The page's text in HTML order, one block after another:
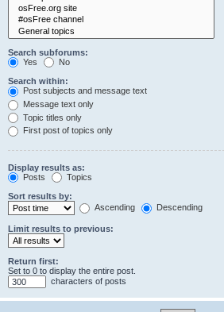
Search subforums:
Yes
No
Search within:
Post subjects and message text
Message text only
Topic titles only
First post of topics only
Display results as:
Posts
Topics
Sort results by:
Ascending
Descending
Limit results to previous:
Return first:
Set to 0 to display the entire post.
characters of posts